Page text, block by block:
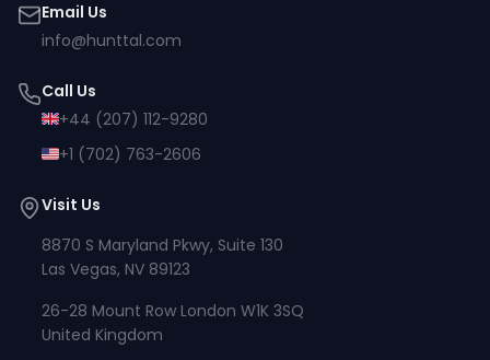
Email Us
info@hunttal.com
Call Us
+44 (207) 112-9280
+1 (702) 763-2606
Visit Us
8870 S Maryland Pkwy, Suite 130
Las Vegas, NV 89123
26-28 Mount Row London W1K 3SQ
United Kingdom